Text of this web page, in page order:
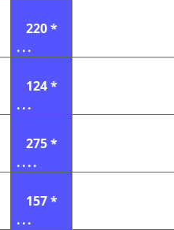
220 *
...
124 *
...
275 *
....
157 *
...